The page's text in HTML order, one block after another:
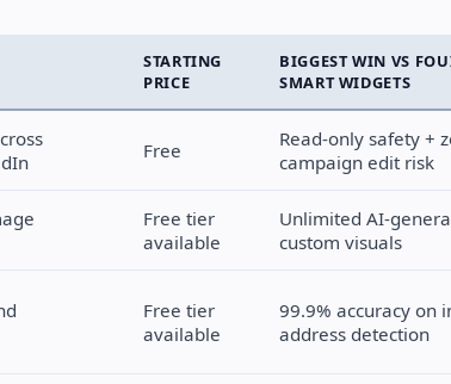
STARTING
PRICE
BIGGEST WIN VS
SMART WIDGETS
Free
Read-only safety +
campaign edit risk
Free tier
available
Unlimited AI-
custom visuals
Free tier
available
99.9% accuracy on
address detection